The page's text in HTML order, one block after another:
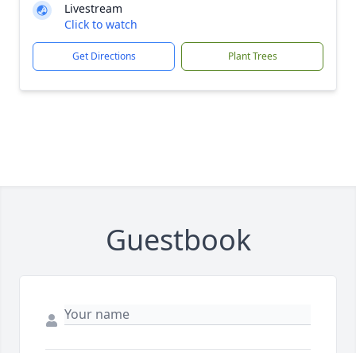
Livestream
Click to watch
Get Directions Plant Trees
Guestbook